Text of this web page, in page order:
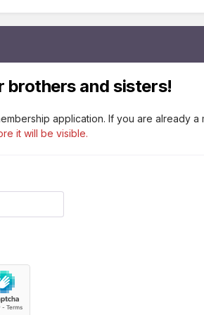
brothers and sisters!
application. If you are already a
it will be visible.